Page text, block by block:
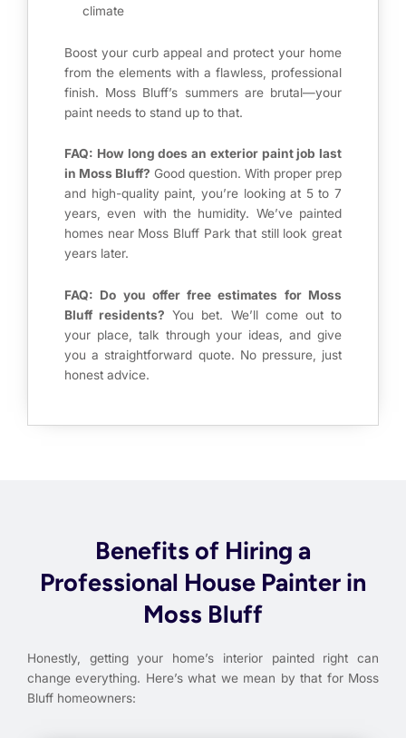
climate
Boost your curb appeal and protect your home
from the elements with a flawless, professional
finish. Moss Bluff’s summers are brutal—your
paint needs to stand up to that.
FAQ: How long does an exterior paint job last
in Moss Bluff? Good question. With proper prep
and high-quality paint, you’re looking at 5 to 7
years, even with the humidity. We’ve painted
homes near Moss Bluff Park that still look great
years later.
FAQ: Do you offer free estimates for Moss
Bluff residents? You bet. We’ll come out to
your place, talk through your ideas, and give
you a straightforward quote. No pressure, just
honest advice.
Benefits of Hiring a
Professional House Painter in
Moss Bluff
Honestly, getting your home’s interior painted right can
change everything. Here’s what we mean by that for Moss
Bluff homeowners: